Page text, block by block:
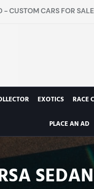
- CUSTOM CARS FOR
EXOTICS RACE
PLACE AN AD